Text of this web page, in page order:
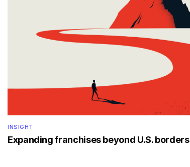
INSIGHT
Expanding franchises beyond U.S. borders